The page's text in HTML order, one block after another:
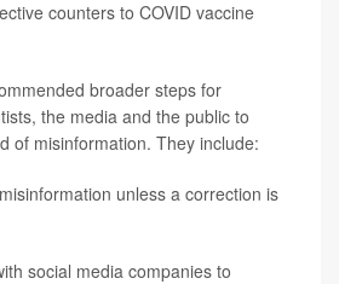
counters to COVID vaccine
broader steps for
the media and the public to
of misinformation. They include:
unless a correction is
social media companies to